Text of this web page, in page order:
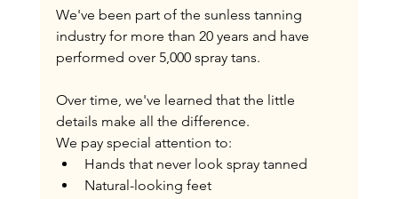
We've been part of the sunless tanning
industry for more than 20 years and have
performed over 5,000 spray tans.
Over time, we've learned that the little
details make all the difference.
We pay special attention to:
Hands that never look spray tanned
Natural-looking feet